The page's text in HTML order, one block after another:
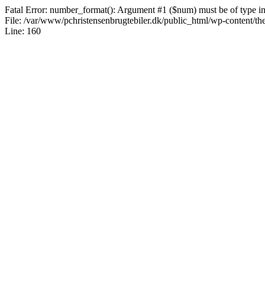
Fatal Error: number_format(): Argument #1 ($num) must be of type
File: /var/www/pchristensenbrugtebiler.dk/public_html/wp-content/
Line: 160